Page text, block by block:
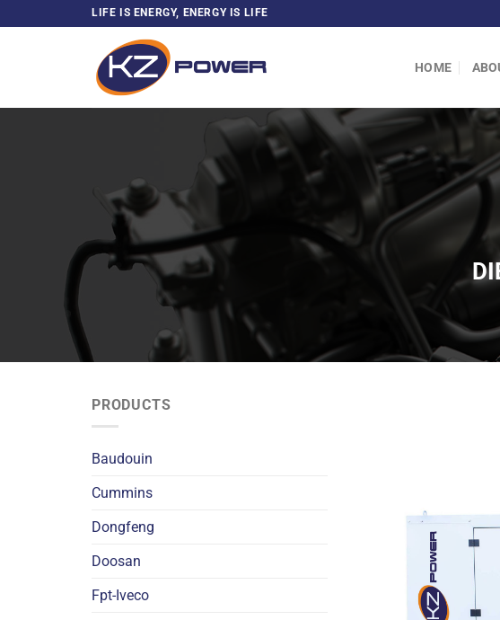
LIFE IS ENERGY, ENERGY IS LIFE
HOME
PRODUCTS
Baudouin
Cummins
Dongfeng
Doosan
Fpt-Iveco